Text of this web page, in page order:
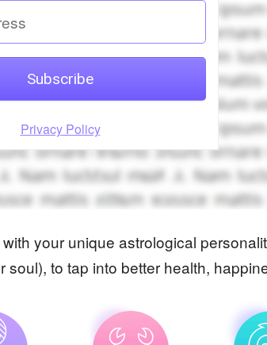
Privacy Policy
your unique astrological
to tap into better health,